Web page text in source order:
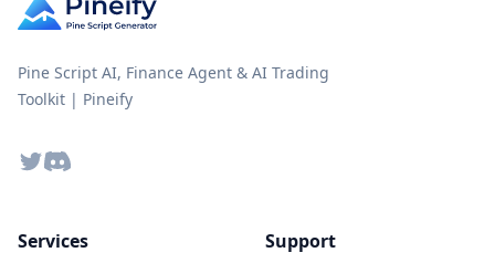
Pine Script AI, Finance Agent & AI Trading
Toolkit | Pineify
TwitterDiscord
Services Support